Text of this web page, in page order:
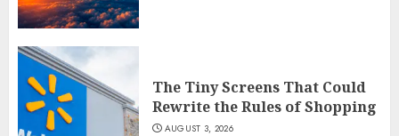
The Tiny Screens That Could
Rewrite the Rules of Shopping
AUGUST 3, 2026